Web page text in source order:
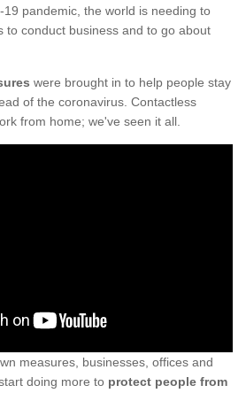
pandemic, the world is needing to
to conduct business and to go about
were brought in to help people stay
of the coronavirus. Contactless
from home; we've seen it all.
measures, businesses, offices and
doing more to protect people from